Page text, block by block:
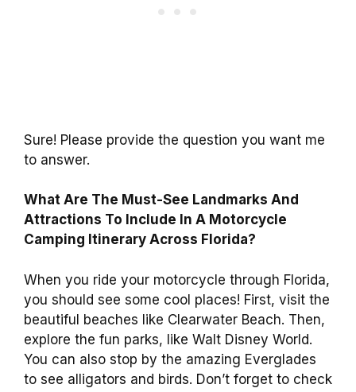
Sure! Please provide the question you want me
to answer.
What Are The Must-See Landmarks And
Attractions To Include In A Motorcycle
Camping Itinerary Across Florida?
When you ride your motorcycle through Florida,
you should see some cool places! First, visit the
beautiful beaches like Clearwater Beach. Then,
explore the fun parks, like Walt Disney World.
You can also stop by the amazing Everglades
to see alligators and birds. Don’t forget to check